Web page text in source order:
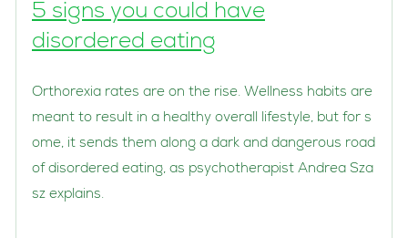
5 signs you could have
disordered eating
Orthorexia rates are on the rise. Wellness habits are
meant to result in a healthy overall lifestyle, but for s
ome, it sends them along a dark and dangerous road
of disordered eating, as psychotherapist Andrea Sza
sz explains.